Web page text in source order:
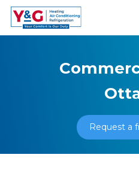
Request a